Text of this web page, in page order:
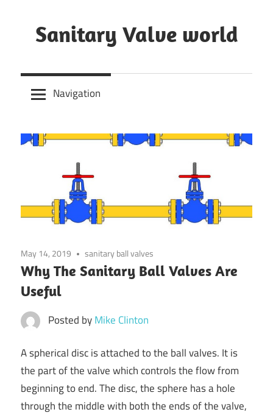
content
Sanitary Valve world
Butterfly
Valves
Sanitary
Navigation
May 14, 2019 sanitary ball valves
Why The Sanitary Ball Valves Are
Useful
Posted byMike Clinton
A spherical disc is attached to the ball valves. It is
the part of the valve which controls the flow from
beginning to end. The disc, the sphere has a hole
through the middle with both the ends of the valve,